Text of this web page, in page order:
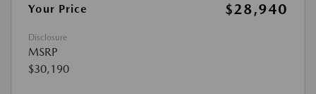
Your Price $28,940
Disclosure
MSRP
$30,190